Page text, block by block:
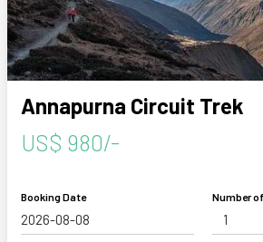
Annapurna Circuit Trek
US$ 980/-
Booking Date Number